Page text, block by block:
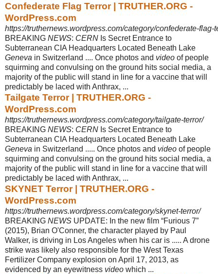
Confederate Flag Terror | TRUTHER.ORG -
WordPress.com
https://truthernews.wordpress.com/category/confederate-flag-
BREAKING NEWS: CERN Is Secret Entrance to
Subterranean CIA Headquarters Located Beneath Lake
Geneva in Switzerland .... Once photos and video of people
squirming and convulsing on the ground hits social media, a
majority of the public will stand in line for a vaccine that will
predictably be laced with Anthrax, ...
Tailgate Terror | TRUTHER.ORG -
WordPress.com
https://truthernews.wordpress.com/category/tailgate-terror/
BREAKING NEWS: CERN Is Secret Entrance to
Subterranean CIA Headquarters Located Beneath Lake
Geneva in Switzerland ..... Once photos and video of people
squirming and convulsing on the ground hits social media, a
majority of the public will stand in line for a vaccine that will
predictably be laced with Anthrax, ...
SKYNET Terror | TRUTHER.ORG -
WordPress.com
https://truthernews.wordpress.com/category/skynet-terror/
BREAKING NEWS UPDATE: In the new film “Furious 7”
(2015), Brian O'Conner, the character played by Paul
Walker, is driving in Los Angeles when his car is ..... A drone
strike was likely also responsible for the West Texas
Fertilizer Company explosion on April 17, 2013, as
evidenced by an eyewitness video which ...